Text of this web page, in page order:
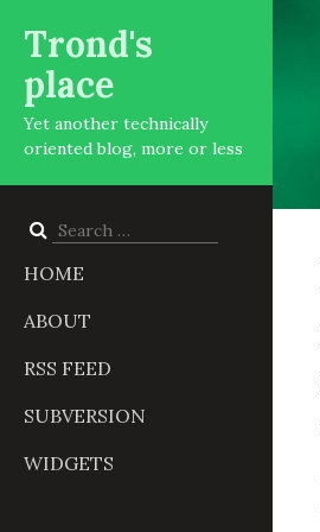
Trond's
place
Yet another technically
oriented blog, more or less
Search
HOME
ABOUT
RSS FEED
SUBVERSION
WIDGETS